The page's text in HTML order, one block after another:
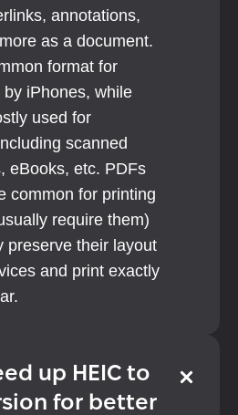
annotations,
as a document.
format for
iPhones, while
used for
scanned
eBooks, etc. PDFs
common for printing
require them)
preserve their layout
and print exactly
up HEIC to
for better